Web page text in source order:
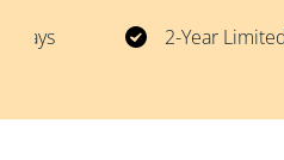
Days 2-Year